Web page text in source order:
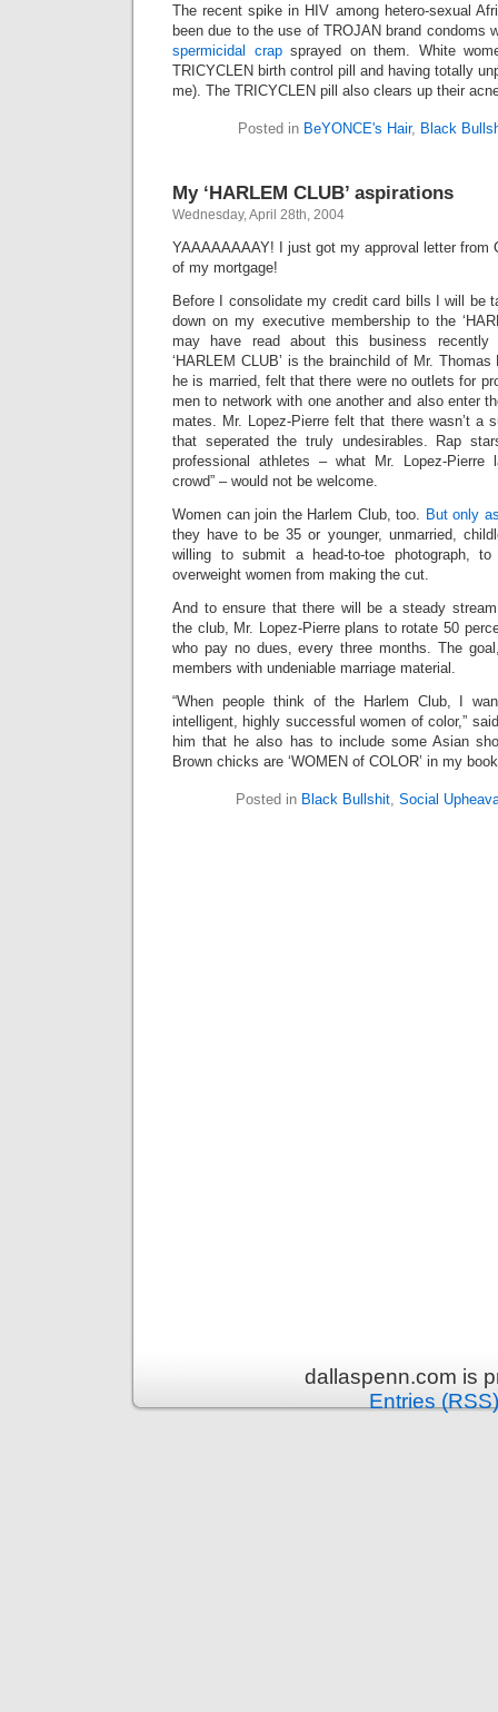
The recent spike in HIV among hetero-sexual
been due to the use of TROJAN brand condoms
spermicidal crapsprayed on them. White
TRICYCLEN birth control pill and having totally
me). The TRICYCLEN pill also clears up their
Posted in BeYONCE's Hair, Black
My ‘HARLEM CLUB’ aspirations
Wednesday, April 28th, 2004
YAAAAAAAAY! I just got my approval letter from
of my mortgage!
Before I consolidate my credit card bills I will be
down on my executive membership to the
may have read about this business
‘HARLEM CLUB’ is the brainchild of Mr.
he is married, felt that there were no outlets for
men to network with one another and also enter
mates. Mr. Lopez-Pierre felt that there wasn’t a
that seperated the truly undesirables. Rap
professional athletes – what Mr. Lopez-Pierre
crowd” – would not be welcome.
Women can join the Harlem Club, too. But only
they have to be 35 or younger, unmarried,
willing to submit a head-to-toe photograph, to
overweight women from making the cut.
And to ensure that there will be a steady
the club, Mr. Lopez-Pierre plans to rotate 50
who pay no dues, every three months. The
members with undeniable marriage material.
“When people think of the Harlem Club, I
intelligent, highly successful women of color,”
him that he also has to include some Asian
Brown chicks are ‘WOMEN of COLOR’ in my
Posted in Black Bullshit, Social
dallaspenn.com is
Entries (RSS)